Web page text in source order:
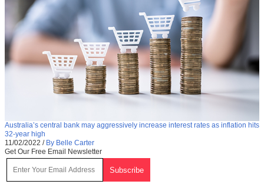
Australia’s central bank may aggressively increase interest rates as inflation hits
32-year high
11/02/2022 / By Belle Carter
Get Our Free Email Newsletter